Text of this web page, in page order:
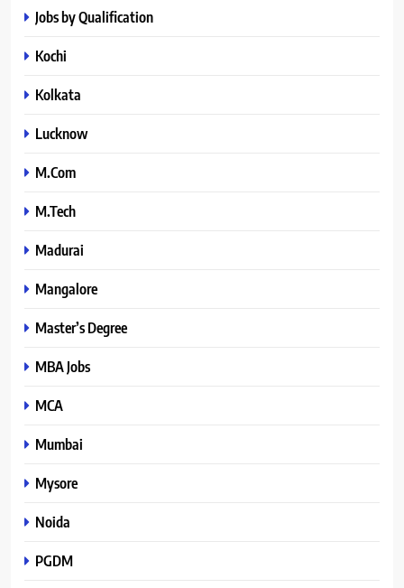
Jobs by Qualification
Kochi
Kolkata
Lucknow
M.Com
M.Tech
Madurai
Mangalore
Master’s Degree
MBA Jobs
MCA
Mumbai
Mysore
Noida
PGDM